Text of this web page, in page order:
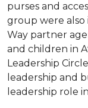
purses and
group were
Way partner
and children in
Leadership
leadership and
leadership role